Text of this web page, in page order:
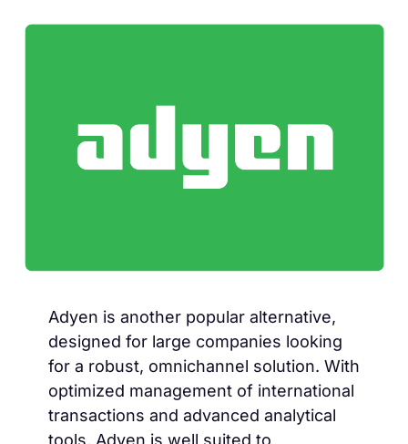
Adyen is another popular alternative,
designed for large companies looking
for a robust, omnichannel solution. With
optimized management of international
transactions and advanced analytical
tools, Adyen is well suited to